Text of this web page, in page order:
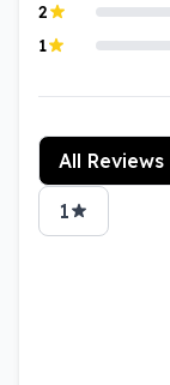
2
1
All Reviews
1